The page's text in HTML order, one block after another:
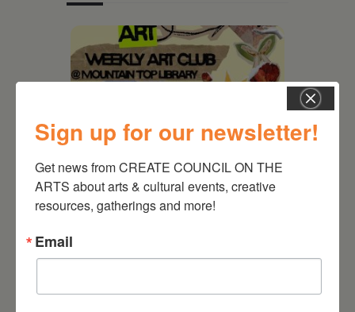
Follow Your Art – Weekly
Top Library
Sign up for our newsletter!
Get news from CREATE COUNCIL ON THE
ARTS about arts & cultural events, creative
resources, gatherings and more!
Email